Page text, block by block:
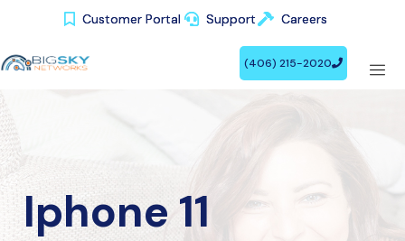
Customer Portal Support Careers
(406) 215-2020
Customer Portal Support Careers
(406) 215-2020
Iphone 11